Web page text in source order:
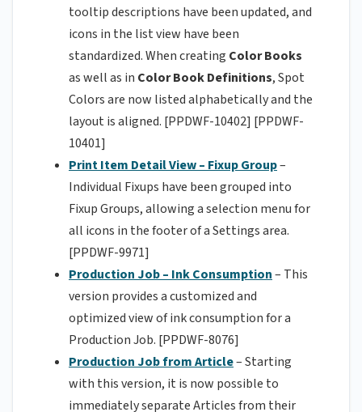
tooltip descriptions have been updated, and
icons in the list view have been
standardized. When creating Color Books
as well as in Color Book Definitions, Spot
Colors are now listed alphabetically and the
layout is aligned. [PPDWF-10402] [PPDWF-
10401]
Print Item Detail View – Fixup Group–
Individual Fixups have been grouped into
Fixup Groups, allowing a selection menu for
all icons in the footer of a Settings area.
[PPDWF-9971]
Production Job – Ink Consumption– This
version provides a customized and
optimized view of ink consumption for a
Production Job. [PPDWF-8076]
Production Job from Article– Starting
with this version, it is now possible to
immediately separate Articles from their